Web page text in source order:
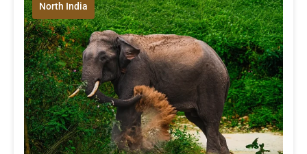
North India